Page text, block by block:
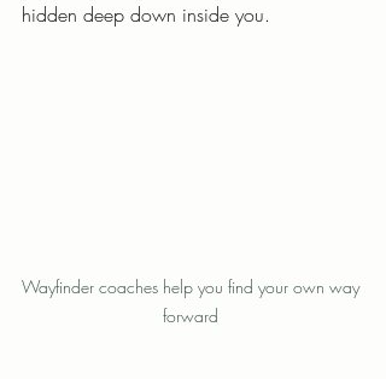
hidden deep down inside you.
Wayfinder coaches help you find your own way
forward